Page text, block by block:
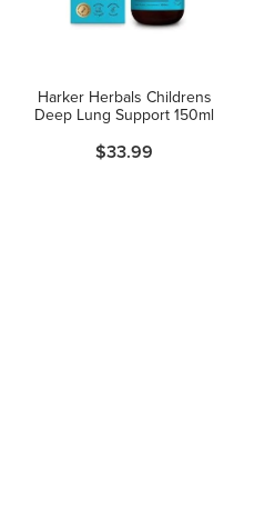
Harker Herbals Childrens
Deep Lung Support 150ml
$33.99